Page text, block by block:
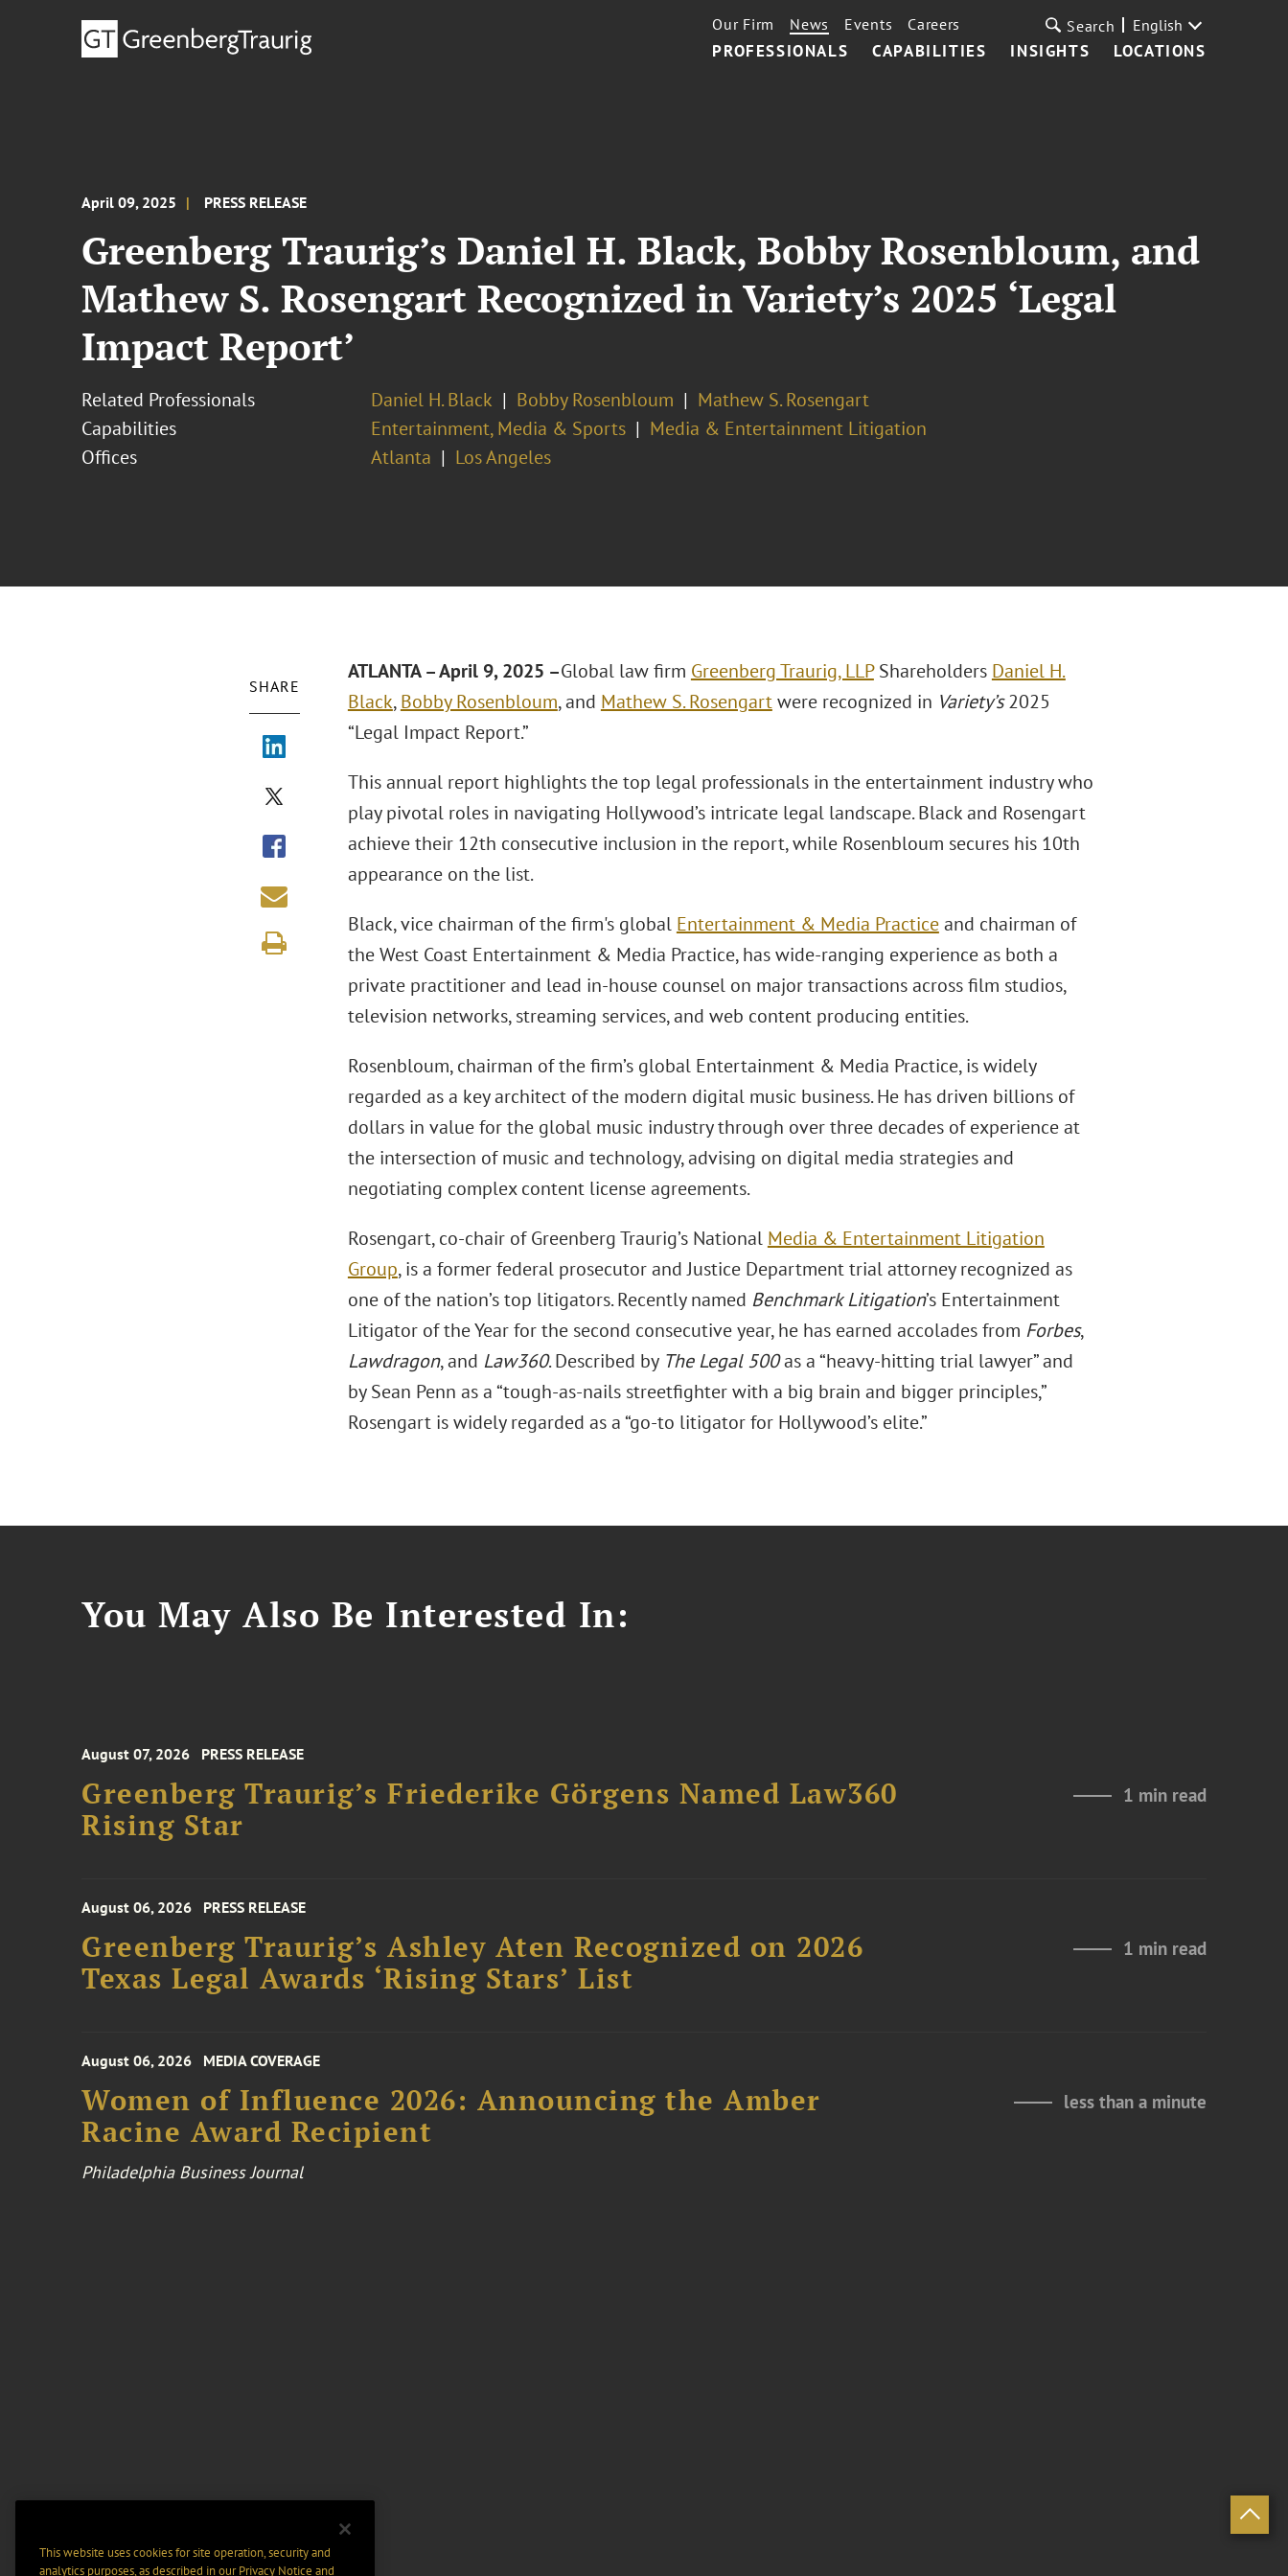
PROFESSIONALS CAPABILITIES INSIGHTS LOCATIONS
Our Firm News Events Careers Search English
April 09, 2025 PRESS RELEASE
Greenberg Traurig’s Daniel H. Black, Bobby Rosenbloum, and
Mathew S. Rosengart Recognized in Variety’s 2025 ‘Legal
Impact Report’
Related Professionals Daniel H. Black Bobby Rosenbloum
Mathew S. Rosengart
Capabilities
Entertainment, Media & Sports
Media & Entertainment Litigation
Offices
Atlanta Los Angeles
SHARE
ATLANTA – April 9, 2025 –Global law firm Greenberg Traurig, LLPShareholders Daniel H.
Black,Bobby Rosenbloum, and Mathew S. Rosengartwere recognized in Variety’s2025
“Legal Impact Report.”
This annual report highlights the top legal professionals in the entertainment industry who
play pivotal roles in navigating Hollywood’s intricate legal landscape. Black and Rosengart
achieve their 12th consecutive inclusion in the report, while Rosenbloum secures his 10th
appearance on the list.
Black, vice chairman of the firm's global Entertainment & Media Practiceand chairman of
the West Coast Entertainment & Media Practice, has wide-ranging experience as both a
private practitioner and lead in-house counsel on major transactions across film studios,
television networks, streaming services, and web content producing entities.
Rosenbloum, chairman of the firm’s global Entertainment & Media Practice, is widely
regarded as a key architect of the modern digital music business. He has driven billions of
dollars in value for the global music industry through over three decades of experience at
the intersection of music and technology, advising on digital media strategies and
negotiating complex content license agreements.
Rosengart, co-chair of Greenberg Traurig’s National Media & Entertainment Litigation
Group, is a former federal prosecutor and Justice Department trial attorney recognized as
one of the nation’s top litigators. Recently named Benchmark Litigation’s Entertainment
Litigator of the Year for the second consecutive year, he has earned accolades from Forbes,
Lawdragon, and Law360. Described by The Legal 500as a “heavy-hitting trial lawyer” and
by Sean Penn as a “tough-as-nails streetfighter with a big brain and bigger principles,”
Rosengart is widely regarded as a “go-to litigator for Hollywood’s elite.”
You May Also Be Interested In:
August 07, 2026 PRESS RELEASE
Greenberg Traurig’s Friederike Görgens Named Law360
Rising Star
1 min read
August 06, 2026 PRESS RELEASE
Greenberg Traurig’s Ashley Aten Recognized on 2026
Texas Legal Awards ‘Rising Stars’ List
1 min read
August 06, 2026 MEDIA COVERAGE
Women of Influence 2026: Announcing the Amber
Racine Award Recipient
less than a minute
Philadelphia Business Journal
This website uses cookies for site operation, security and
analytics purposes, as described in ourPrivacy Notice and